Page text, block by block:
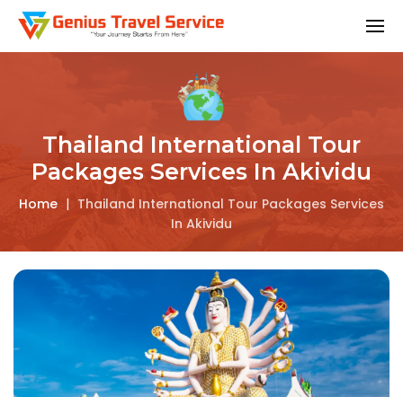
Thailand International Tour
Packages Services In Akividu
Home | Thailand International Tour Packages Services
In Akividu